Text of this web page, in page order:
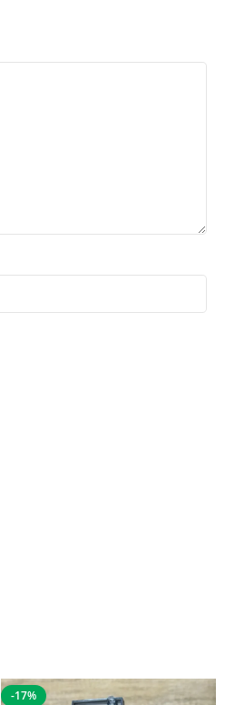
-17%